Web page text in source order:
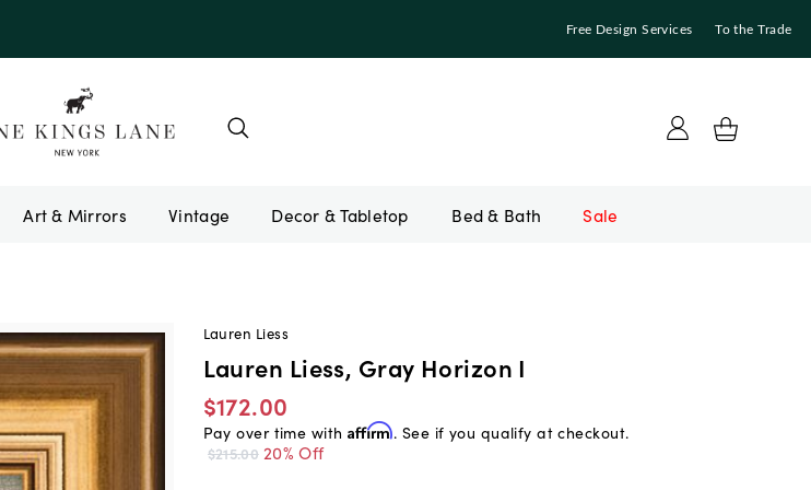
Free Design Services To the Trade
Art & Mirrors Vintage Bed & Bath Sale
Lauren Liess
Lauren Liess, Gray Horizon I
$172.00
Pay over time with Affirm. See if you qualify at checkout.
$215.00 20% Off